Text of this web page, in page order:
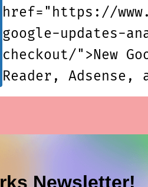
href="https://
google-updates-
checkout/">New
Reader, Adsense,
Newsletter!